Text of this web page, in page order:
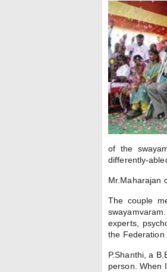
of the
differently-
Mr.Maharajan
The couple
experts,
the Federation
P.Shanthi, a
person. When